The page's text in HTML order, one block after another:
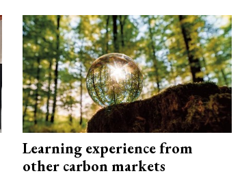
Learning experience from
other carbon markets